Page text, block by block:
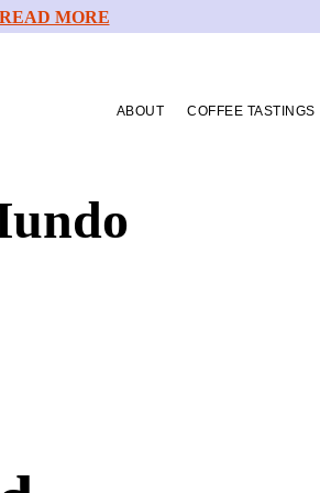
READ MORE
ABOUT COFFEE TASTINGS